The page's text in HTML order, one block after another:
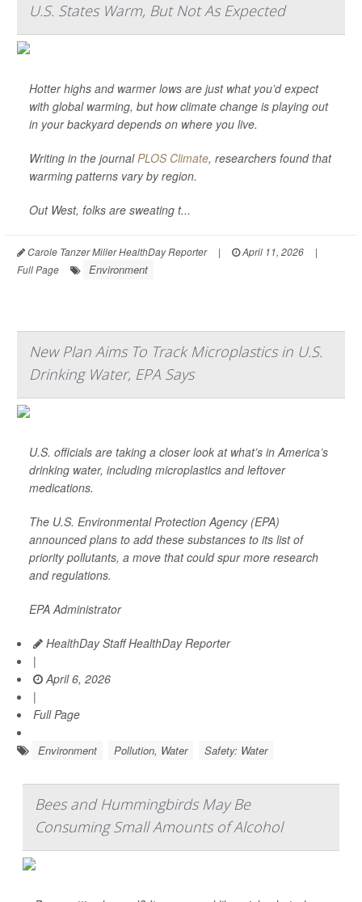
U.S. States Warm, But Not As Expected
Hotter highs and warmer lows are just what you’d expect
with global warming, but how climate change is playing out
in your backyard depends on where you live.
Writing in the journalPLOS Climate, researchers found that
warming patterns vary by region.
Out West, folks are sweating t...
Carole Tanzer Miller HealthDay Reporter | April 11, 2026
|
Full Page
Environment
New Plan Aims To Track Microplastics in U.S.
Drinking Water, EPA Says
U.S. officials are taking a closer look at what’s in America’s
drinking water, including microplastics and leftover
medications.
The U.S. Environmental Protection Agency (EPA)
announced plans to add these substances to its list of
priority pollutants, a move that could spur more research
and regulations.
EPA Administrator
HealthDay Staff HealthDay Reporter
|
April 6, 2026
|
Full Page
Environment Pollution, Water Safety: Water
Bees and Hummingbirds May Be
Consuming Small Amounts of Alcohol